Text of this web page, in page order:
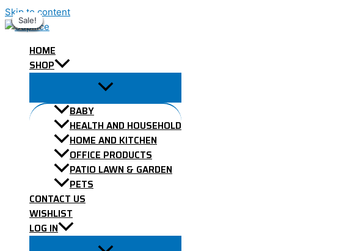
Skip to content
HOME
SHOP
BABY
HEALTH AND HOUSEHOLD
HOME AND KITCHEN
OFFICE PRODUCTS
PATIO LAWN & GARDEN
PETS
CONTACT US
WISHLIST
LOG IN
Sale!
Sale!
Sale!
Sale!
Sale!
Sale!
Sale!